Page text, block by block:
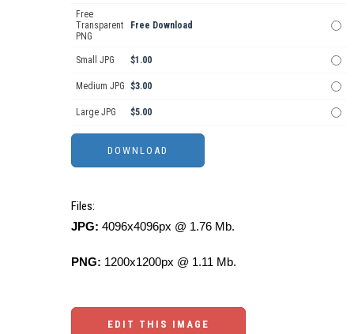
Free
Transparent
PNG
Free Download
Small JPG $1.00
Medium JPG $3.00
Large JPG $5.00
Files:
JPG: 4096x4096px @ 1.76 Mb.
PNG: 1200x1200px @ 1.11 Mb.
EDIT THIS IMAGE